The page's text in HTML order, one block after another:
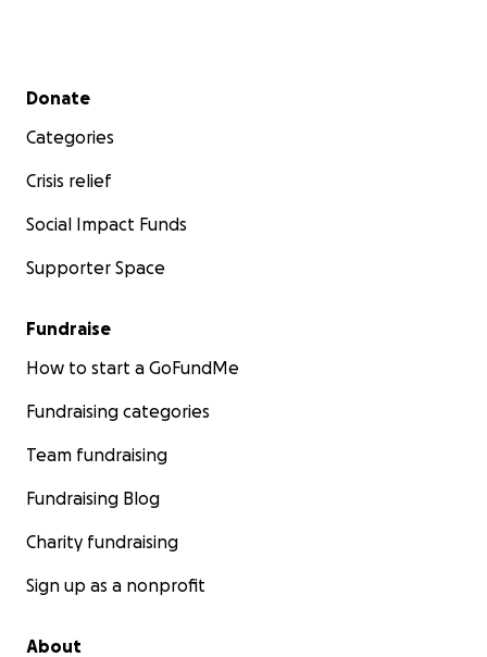
Secondary menu
Donate
Categories
Crisis relief
Social Impact Funds
Supporter Space
Fundraise
How to start a GoFundMe
Fundraising categories
Team fundraising
Fundraising Blog
Charity fundraising
Sign up as a nonprofit
About